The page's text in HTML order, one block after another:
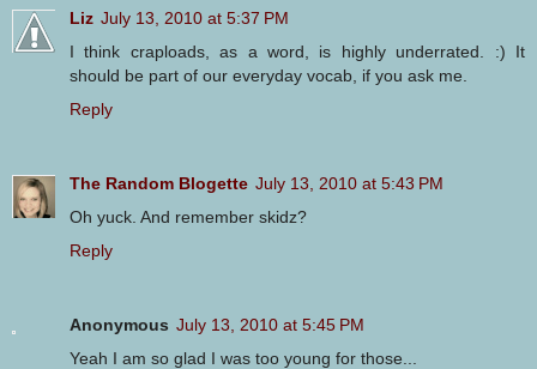
Liz July 13, 2010 at 5:37 PM
I think craploads, as a word, is highly underrated. :) It
should be part of our everyday vocab, if you ask me.
Reply
The Random Blogette July 13, 2010 at 5:43 PM
Oh yuck. And remember skidz?
Reply
Anonymous July 13, 2010 at 5:45 PM
Yeah I am so glad I was too young for those...